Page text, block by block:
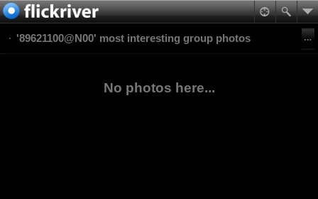
'89621100@N00' most interesting group photos
No photos here...